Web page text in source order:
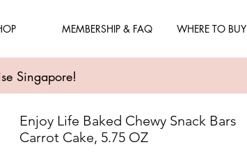
MEMBERSHIP & FAQ WHERE TO BUY
Singapore!
Enjoy Life Baked Chewy Snack Bars
Carrot Cake, 5.75 OZ